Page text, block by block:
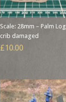
Scale: 28mm – Palm Log
crib damaged
£10.00